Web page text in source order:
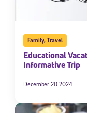
Family,Travel
Educational
Informative Trip
December 20 2024